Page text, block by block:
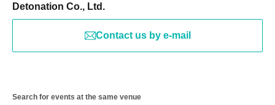
Detonation Co., Ltd.
Contact us by e-mail
Search for events at the same venue